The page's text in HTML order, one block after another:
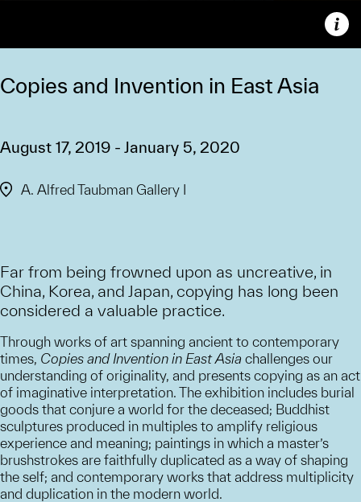
Copies and Invention in East Asia
August 17, 2019 - January 5, 2020
A. Alfred Taubman Gallery I
Far from being frowned upon as uncreative, in
China, Korea, and Japan, copying has long been
considered a valuable practice.
Through works of art spanning ancient to contemporary
times, Copies and Invention in East Asia challenges our
understanding of originality, and presents copying as an act
of imaginative interpretation. The exhibition includes burial
goods that conjure a world for the deceased; Buddhist
sculptures produced in multiples to amplify religious
experience and meaning; paintings in which a master’s
brushstrokes are faithfully duplicated as a way of shaping
the self; and contemporary works that address multiplicity
and duplication in the modern world.